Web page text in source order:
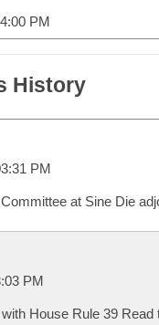
PM
History
PM
at Sine Die
PM
House Rule 39 Read